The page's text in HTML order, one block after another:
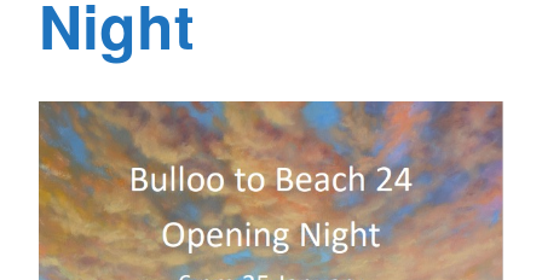
Night